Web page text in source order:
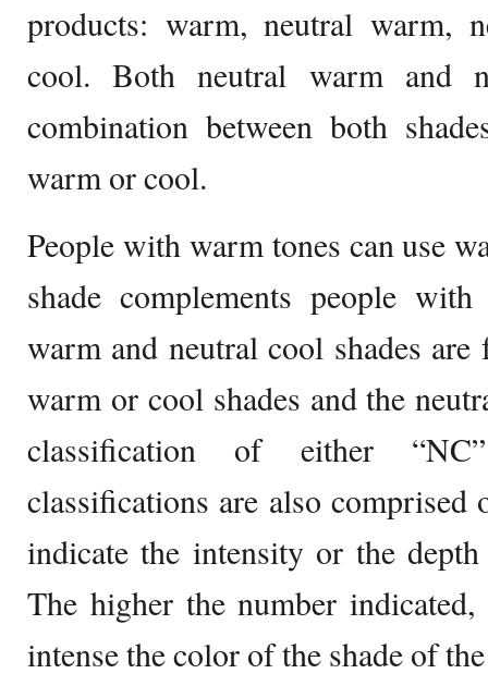
products: warm, neutral warm,
cool. Both neutral warm and
combination between both
warm or cool.
People with warm tones can use
shade complements people
warm and neutral cool shades
warm or cool shades and the
classification of either
classifications are also comprised
indicate the intensity or the
The higher the number
intense the color of the shade of